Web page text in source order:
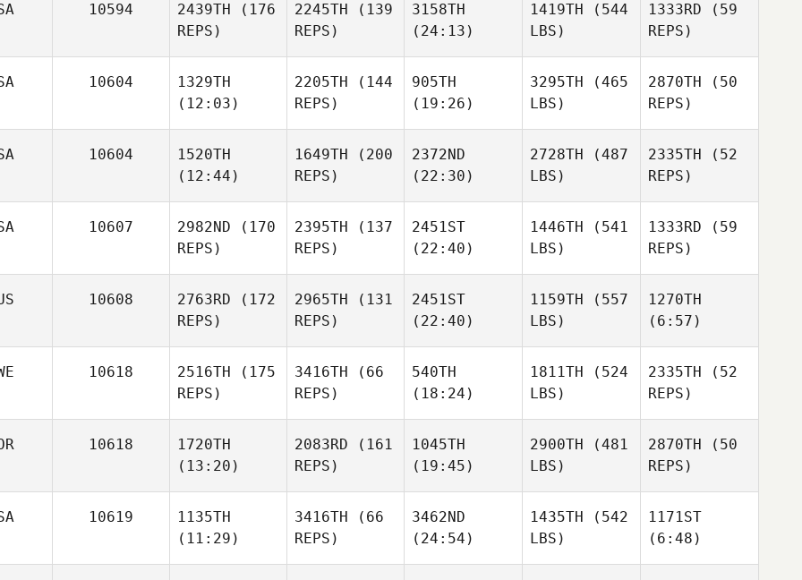
Moebus
Doidge
Lum
Adam
Purcell
Sam
Goovaerts
Sam
Goovaerts
10594 2439TH (176
REPS)
2245TH (139
REPS)
3158TH
(24:13)
1419TH (544
LBS)
1333RD (59
REPS)
Julia
Glotz
10604
1329TH
(12:03)
Ellis
2205TH (144
REPS)
905TH
(19:26)
Ellis
3295TH (465
LBS)
2870TH (50
REPS)
10604
1520TH
(12:44)
1649TH (200
REPS)
Ryan
McFadyen
2372ND
(22:30)
2728TH (487
LBS)
2335TH (52
REPS)
McFadyen
10607 2982ND (170
REPS)
Howard
2395TH (137
REPS)
2451ST
(22:40)
1446TH (541
LBS)
1333RD (59
REPS)
Sarah
Viets
10608 2763RD (172
REPS)
2965TH (131
REPS)
2451ST
(22:40)
1159TH (557
LBS)
1270TH
(6:57)
10618 2516TH (175
REPS)
3416TH (66
REPS)
Johnnatan
Rivera
540TH
(18:24)
Carlsson
1811TH (524
LBS)
2335TH (52
REPS)
Evermark
10618
1720TH
(13:20)
2083RD (161
REPS)
1045TH
(19:45)
2900TH (481
LBS)
2870TH (50
REPS)
10619
1135TH
(11:29)
3416TH (66
REPS)
3462ND
(24:54)
1435TH (542
LBS)
1171ST
(6:48)